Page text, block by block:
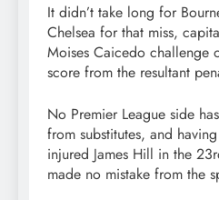
It didn’t take long for
Chelsea for that miss,
Moises Caicedo challenge
score from the resultant
No Premier League side
from substitutes, and
injured James Hill in the
made no mistake from the